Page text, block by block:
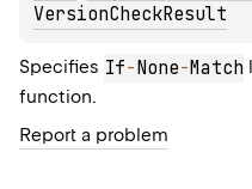
VersionCheckResult
Specifies If-None-Match
function.
Report a problem